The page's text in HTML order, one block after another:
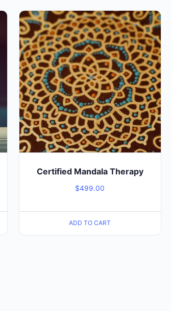
Certified Mandala Therapy
$499.00
ADD TO CART